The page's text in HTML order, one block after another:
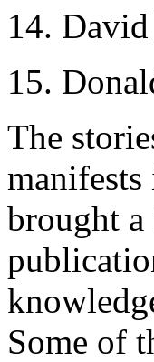
14.
15.
The
brought
Some of